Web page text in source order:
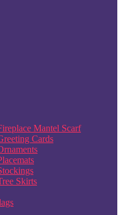
Mantel Scarf
Cards
Skirts